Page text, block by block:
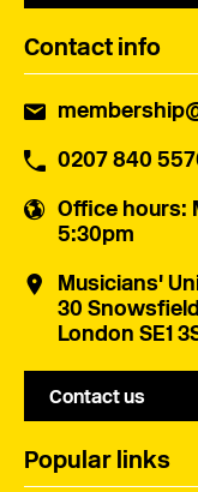
Contact info
0207 840
Office hours:
5:30pm
Musicians'
30
London SE1
Contact us
Popular links